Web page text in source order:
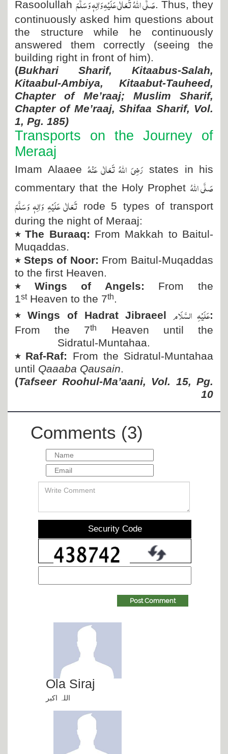
Rasoolullah صَلَّی اللہُ تَعَالٰی عَلَیْہِ وَاٰلِہٖ وَسَلَّمَ. Thus, they
continuously asked him questions about
the structure while he continuously
answered them correctly (seeing the
building right in front of him).
(Bukhari Sharif, Kitaabus-Salah,
Kitaabul-Ambiya, Kitaabut-Tauheed,
Chapter of Me’raaj; Muslim Sharif,
Chapter of Me’raaj, Shifaa Sharif, Vol.
1, Pg. 185)
Transports on the Journey of
Meraaj
Imam Alaaee رَضِیَ اللہُ تَعَالٰی عَنْہُ states in his
commentary that the Holy Prophet صَلَّی اللہُ
تَعَالٰی عَلَیْہِ وَاٰلِہٖ وَسَلَّمَ rode 5 types of transport
during the night of Meraaj:
٭ The Buraaq: From Makkah to Baitul-
Muqaddas.
٭ Steps of Noor: From Baitul-Muqaddas
to the first Heaven.
٭
Wings of Angels: From the
1stHeaven to the 7th.
٭ Wings of Hadrat Jibraeel عَلَیْہِ السَّلَام:
From the 7th
Heaven until the
Sidratul-Muntahaa.
٭ Raf-Raf: From the Sidratul-Muntahaa
until Qaaaba Qausain.
(Tafseer Roohul-Ma’aani, Vol. 15, Pg.
10
Comments (3)
Security Code
Post Comment
Ola Siraj
اللہ اکبر